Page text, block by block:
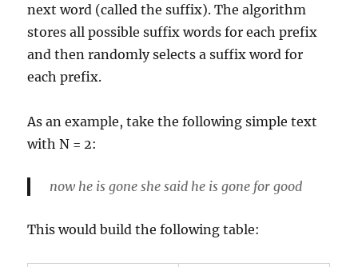
next word (called the suffix). The algorithm
stores all possible suffix words for each prefix
and then randomly selects a suffix word for
each prefix.
As an example, take the following simple text
with N = 2:
now he is gone she said he is gone for good
This would build the following table: